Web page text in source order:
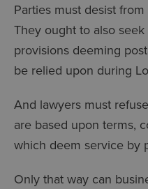
Parties must desist
They ought to also
provisions deeming
be relied upon during
And lawyers must
are based upon terms,
which deem service by
Only that way can